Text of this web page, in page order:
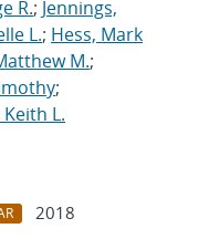
R.; Jennings,
L.; Hess, Mark
M.;
;
L.
2018